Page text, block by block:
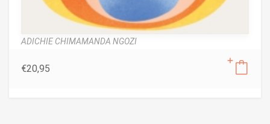
ADICHIE CHIMAMANDA NGOZI
€20,95